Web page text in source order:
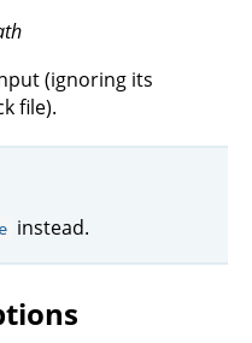
(ignoring its
file).
instead.